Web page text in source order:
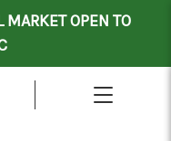
MARKET OPEN TO